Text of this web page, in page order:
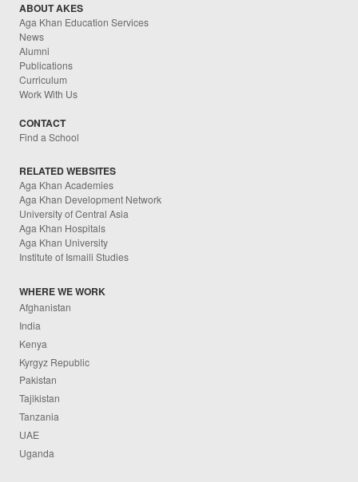
ABOUT AKES
Aga Khan Education Services
News
Alumni
Publications
Curriculum
Work With Us
CONTACT
Find a School
RELATED WEBSITES
Aga Khan Academies
Aga Khan Development Network
University of Central Asia
Aga Khan Hospitals
Aga Khan University
Institute of Ismaili Studies
WHERE WE WORK
Afghanistan
India
Kenya
Kyrgyz Republic
Pakistan
Tajikistan
Tanzania
UAE
Uganda